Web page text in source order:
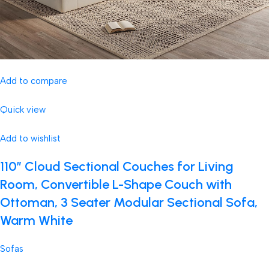
Add to compare
Quick view
Add to wishlist
110″ Cloud Sectional Couches for Living
Room, Convertible L-Shape Couch with
Ottoman, 3 Seater Modular Sectional Sofa,
Warm White
Sofas